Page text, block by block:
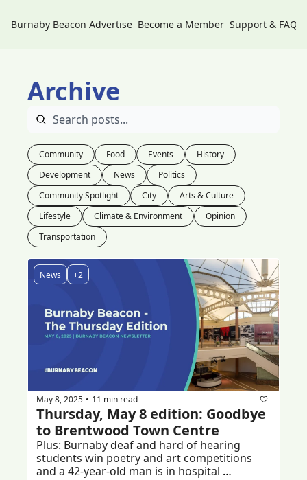
Burnaby Beacon Advertise Become a Member Support & FAQs
Archive
Community Food Events
History
Development
News
Politics
Community Spotlight
City
Arts & Culture
Lifestyle
Climate & Environment
Opinion
Transportation
News +2
May 8, 2025 • 11 min read
Thursday, May 8 edition: Goodbye
to Brentwood Town Centre
Plus: Burnaby deaf and hard of hearing
students win poetry and art competitions
and a 42-year-old man is in hospital